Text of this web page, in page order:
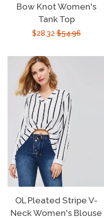
Bow Knot Women's
Tank Top
Sale
$28.32Regular
$54.96
OL Pleated Stripe V-
Neck Women's Blouse